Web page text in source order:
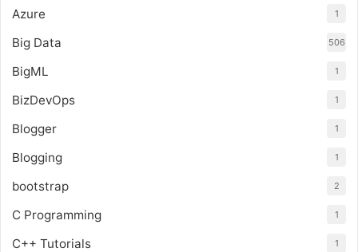
Azure 1
Big Data 506
BigML 1
BizDevOps 1
Blogger 1
Blogging 1
bootstrap 2
C Programming 1
C++ Tutorials 1